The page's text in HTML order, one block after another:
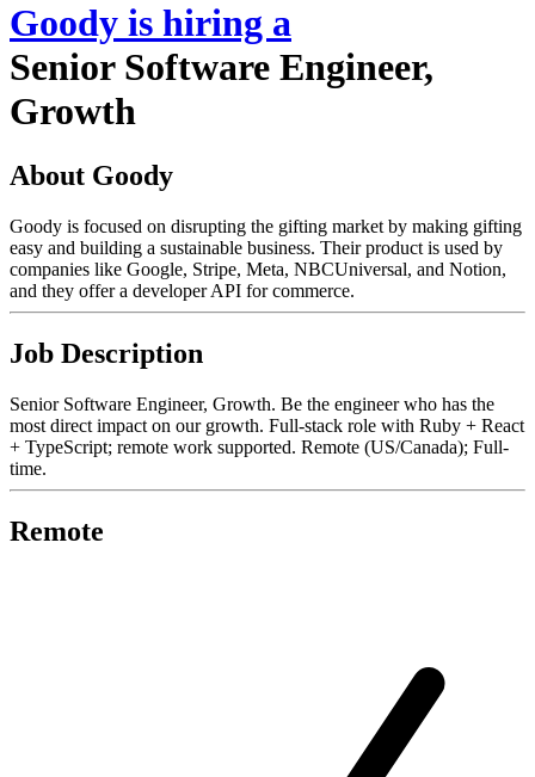
Goody is hiring a
Senior Software Engineer,
Growth
About Goody
Goody is focused on disrupting the gifting market by making gifting
easy and building a sustainable business. Their product is used by
companies like Google, Stripe, Meta, NBCUniversal, and Notion,
and they offer a developer API for commerce.
Job Description
Senior Software Engineer, Growth. Be the engineer who has the
most direct impact on our growth. Full-stack role with Ruby + React
+ TypeScript; remote work supported. Remote (US/Canada); Full-
time.
Remote